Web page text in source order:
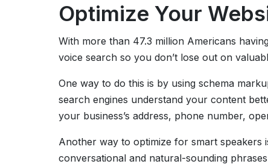
Optimize Your
With more than 47.3 million Americans
voice search so you don’t lose out on
One way to do this is by using schema
search engines understand your content
your business’s address, phone number,
Another way to optimize for smart speakers
conversational and natural-sounding